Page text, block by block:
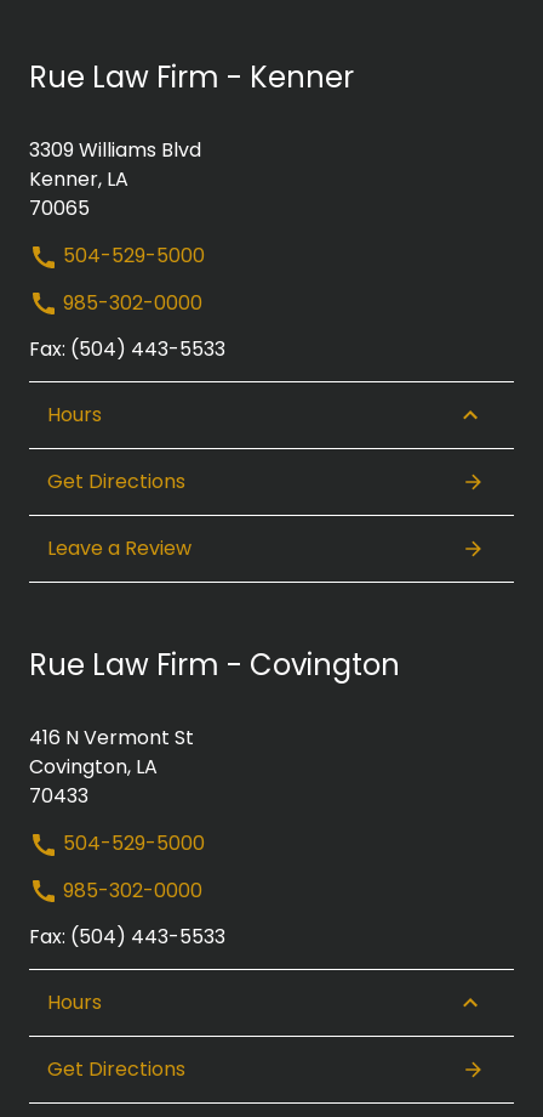
Rue Law Firm - Kenner
3309 Williams Blvd
Kenner, LA
70065
504-529-5000
985-302-0000
Fax: (504) 443-5533
Hours
Get Directions
Leave a Review
Rue Law Firm - Covington
416 N Vermont St
Covington, LA
70433
504-529-5000
985-302-0000
Fax: (504) 443-5533
Hours
Get Directions